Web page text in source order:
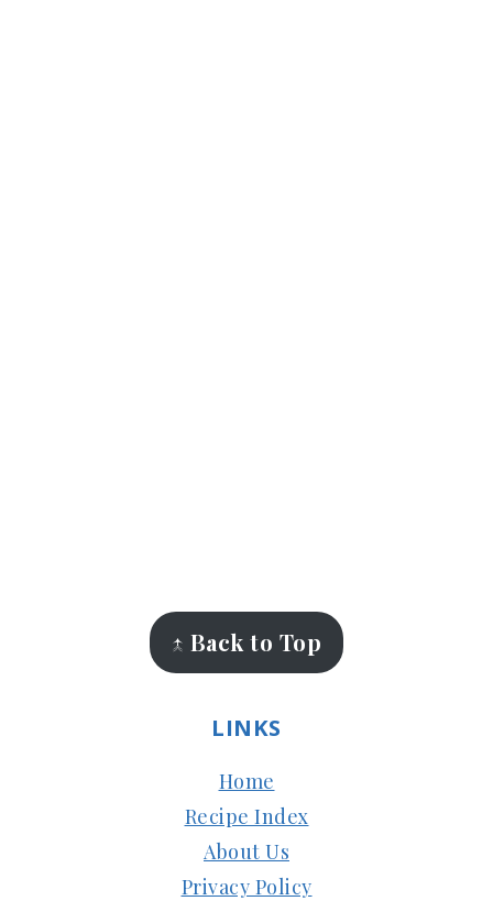
↑ Back to Top
LINKS
Home
Recipe Index
About Us
Privacy Policy